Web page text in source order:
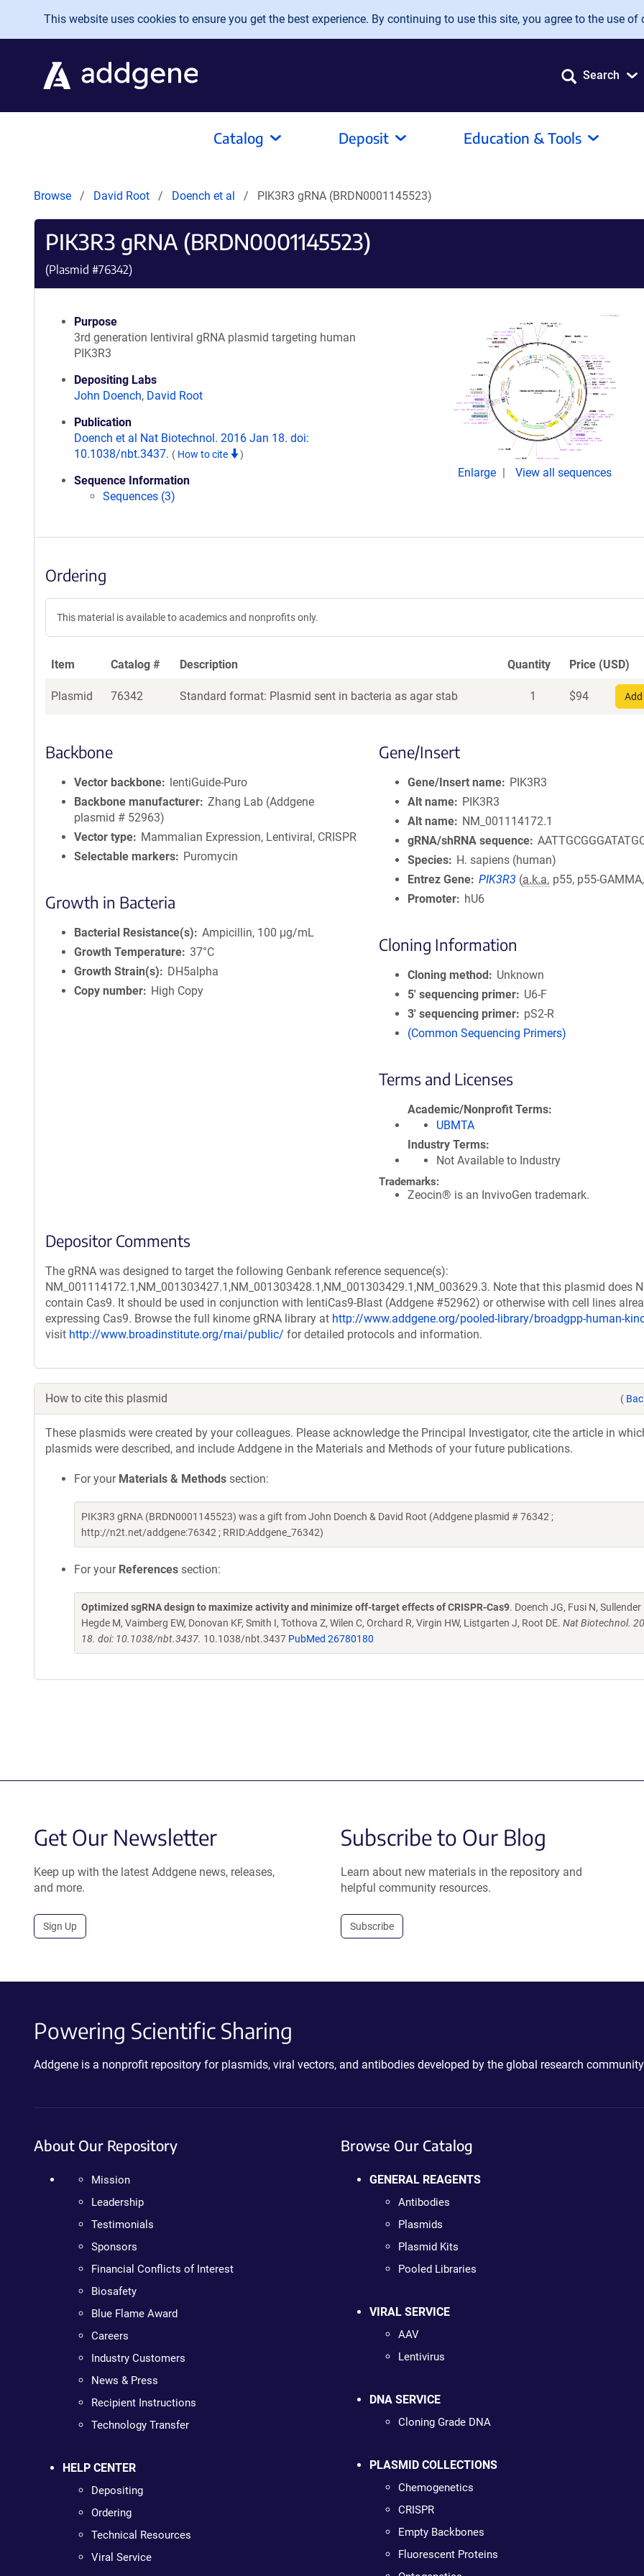
Skip to main content
This website uses cookies to ensure you get the best experience. By continuing to use this site, you agree to the use of
Search
Catalog Deposit Education & Tools
Browse David Root Doench et al PIK3R3 gRNA (BRDN0001145523)
PIK3R3 gRNA (BRDN0001145523)
(Plasmid #76342)
Purpose
3rd generation lentiviral gRNA plasmid targeting human
PIK3R3
Depositing Labs
John Doench, David Root
Publication
Doench et al Nat Biotechnol. 2016 Jan 18. doi:
10.1038/nbt.3437. ( How to cite )
Sequence Information
Sequences (3)
Enlarge View all sequences
Ordering
This material is available to academics and nonprofits only.
Item Catalog # Description Quantity Price (USD)
Plasmid 76342 Standard format: Plasmid sent in bacteria as agar stab 1 $94
Backbone
Vector backbone
lentiGuide-Puro
Backbone manufacturer Zhang Lab (Addgene
plasmid # 52963)
Vector type
Mammalian Expression, Lentiviral, CRISPR
Selectable markers
Puromycin
Growth in Bacteria
Bacterial Resistance(s)
Ampicillin, 100 μg/mL
Growth Temperature 37°C
Growth Strain(s)
DH5alpha
Copy number
High Copy
Gene/Insert
Gene/Insert name
PIK3R3
Alt name
PIK3R3
Alt name
NM_001114172.1
gRNA/shRNA sequence
Species
H. sapiens (human)
Entrez Gene PIK3R3 (a.k.a. p55, p55-
Promoter
hU6
Cloning Information
Cloning method
Unknown
5′ sequencing primer
U6-F
3′ sequencing primer
pS2-R
(Common Sequencing Primers)
Terms and Licenses
Academic/Nonprofit Terms
UBMTA
Industry Terms
Not Available to Industry
Trademarks:
Zeocin® is an InvivoGen trademark.
Depositor Comments
The gRNA was designed to target the following Genbank reference sequence(s):
NM_001114172.1,NM_001303427.1,NM_001303428.1,NM_001303429.1,NM_003629.3. Note that this plasmid does
contain Cas9. It should be used in conjunction with lentiCas9-Blast (Addgene #52962) or otherwise with cell lines
expressing Cas9. Browse the full kinome gRNA library at http://www.addgene.org/pooled-library/broadgpp-human-
visit http://www.broadinstitute.org/rnai/public/ for detailed protocols and information.
How to cite this plasmid (
These plasmids were created by your colleagues. Please acknowledge the Principal Investigator, cite the article in
plasmids were described, and include Addgene in the Materials and Methods of your future publications.
For your Materials & Methods section:
PIK3R3 gRNA (BRDN0001145523) was a gift from John Doench & David Root (Addgene plasmid # 76342 ;
http://n2t.net/addgene:76342 ; RRID:Addgene_76342)
For your References section:
Optimized sgRNA design to maximize activity and minimize off-target effects of CRISPR-Cas9. Doench JG, Fusi N, Sullender
Hegde M, Vaimberg EW, Donovan KF, Smith I, Tothova Z, Wilen C, Orchard R, Virgin HW, Listgarten J, Root DE. Nat Biotechnol.
18. doi: 10.1038/nbt.3437. 10.1038/nbt.3437 PubMed 26780180
Get Our Newsletter
Keep up with the latest Addgene news, releases,
and more.
Sign Up
Subscribe to Our Blog
Learn about new materials in the repository and
helpful community resources.
Subscribe
Powering Scientific Sharing
Addgene is a nonprofit repository for plasmids, viral vectors, and antibodies developed by the global research
About Our Repository
Mission
Leadership
Testimonials
Sponsors
Financial Conflicts of Interest
Biosafety
Blue Flame Award
Careers
Industry Customers
News & Press
Recipient Instructions
Technology Transfer
HELP CENTER
Depositing
Ordering
Technical Resources
Viral Service
Browse Our Catalog
GENERAL REAGENTS
Antibodies
Plasmids
Plasmid Kits
Pooled Libraries
VIRAL SERVICE
AAV
Lentivirus
DNA SERVICE
Cloning Grade DNA
PLASMID COLLECTIONS
Chemogenetics
CRISPR
Empty Backbones
Fluorescent Proteins